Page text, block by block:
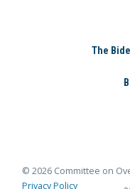
The
© 2026 Committee on
Privacy Policy